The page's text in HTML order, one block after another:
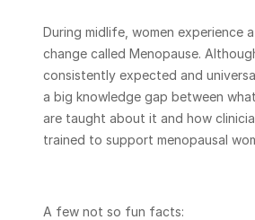
During midlife, women experience
change called Menopause.
consistently expected and
a big knowledge gap between
are taught about it and how
trained to support menopausal
A few not so fun facts: